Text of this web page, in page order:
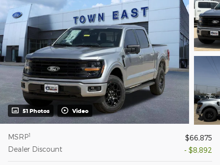
51 Photos Video
MSRP1
$66,875
Dealer Discount
- $8,892